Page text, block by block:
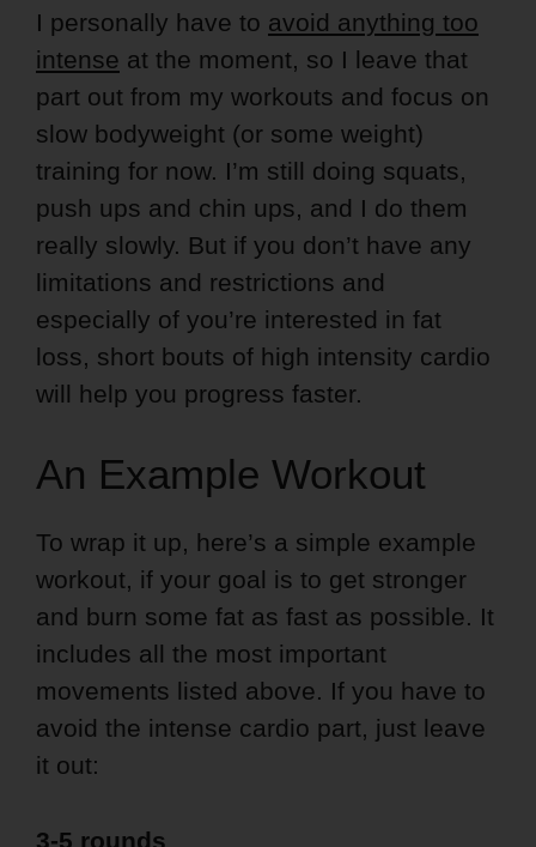
I personally have to avoid anything too
intense at the moment, so I leave that
part out from my workouts and focus on
slow bodyweight (or some weight)
training for now. I’m still doing squats,
push ups and chin ups, and I do them
really slowly. But if you don’t have any
limitations and restrictions and
especially of you’re interested in fat
loss, short bouts of high intensity cardio
will help you progress faster.
An Example Workout
To wrap it up, here’s a simple example
workout, if your goal is to get stronger
and burn some fat as fast as possible. It
includes all the most important
movements listed above. If you have to
avoid the intense cardio part, just leave
it out:
3-5 rounds